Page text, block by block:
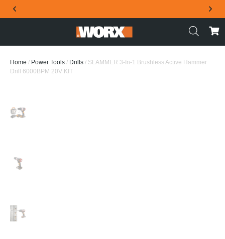
THE OFFICIAL WORX SA WEBSITE
Home / Power Tools / Drills / SLAMMER 3-In-1 Brushless Active Hammer
Drill 6000BPM 20V KIT